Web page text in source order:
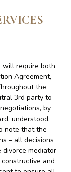
will require both
Agreement,
the
3rd party to
by
understood,
note that the
– all decisions
mediator
and